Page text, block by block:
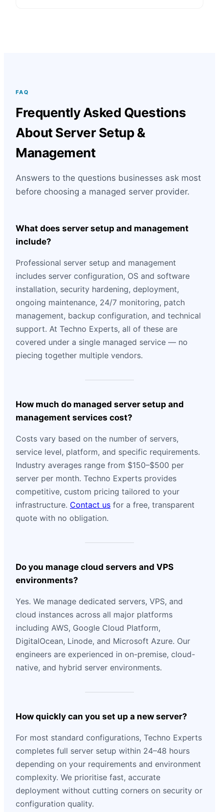
FAQ
Frequently Asked Questions
About Server Setup &
Management
Answers to the questions businesses ask most
before choosing a managed server provider.
What does server setup and management
include?
Professional server setup and management
includes server configuration, OS and software
installation, security hardening, deployment,
ongoing maintenance, 24/7 monitoring, patch
management, backup configuration, and technical
support. At Techno Experts, all of these are
covered under a single managed service — no
piecing together multiple vendors.
How much do managed server setup and
management services cost?
Costs vary based on the number of servers,
service level, platform, and specific requirements.
Industry averages range from $150–$500 per
server per month. Techno Experts provides
competitive, custom pricing tailored to your
infrastructure. Contact us for a free, transparent
quote with no obligation.
Do you manage cloud servers and VPS
environments?
Yes. We manage dedicated servers, VPS, and
cloud instances across all major platforms
including AWS, Google Cloud Platform,
DigitalOcean, Linode, and Microsoft Azure. Our
engineers are experienced in on-premise, cloud-
native, and hybrid server environments.
How quickly can you set up a new server?
For most standard configurations, Techno Experts
completes full server setup within 24–48 hours
depending on your requirements and environment
complexity. We prioritise fast, accurate
deployment without cutting corners on security or
configuration quality.